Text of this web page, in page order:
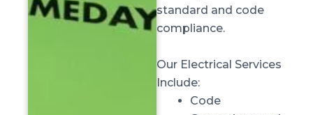
standard and code
compliance.
Our Electrical Services
Include:
Code